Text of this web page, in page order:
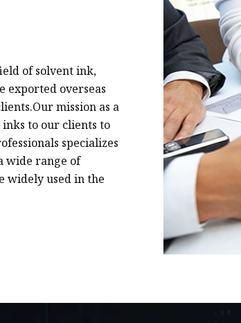
of solvent ink,
exported overseas
mission as a
to our clients to
specializes
wide range of
widely used in the